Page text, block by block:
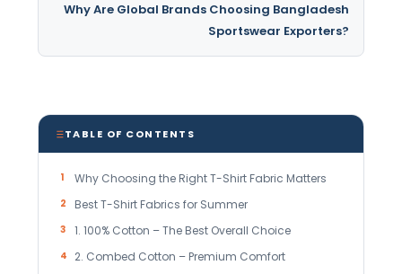
Why Are Global Brands Choosing Bangladesh
Sportswear Exporters?
TABLE OF CONTENTS
1 Why Choosing the Right T-Shirt Fabric Matters
2 Best T-Shirt Fabrics for Summer
3 1. 100% Cotton – The Best Overall Choice
4 2. Combed Cotton – Premium Comfort